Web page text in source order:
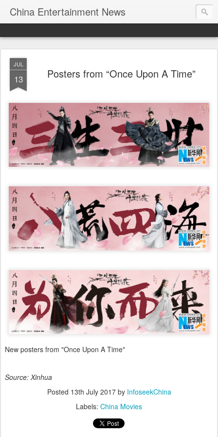
China Entertainment News
JUL
13 Posters from “Once Upon A Time”
New posters from "Once Upon A Time"
Source: Xinhua
Posted 13th July 2017by InfoseekChina
Labels: China Movies